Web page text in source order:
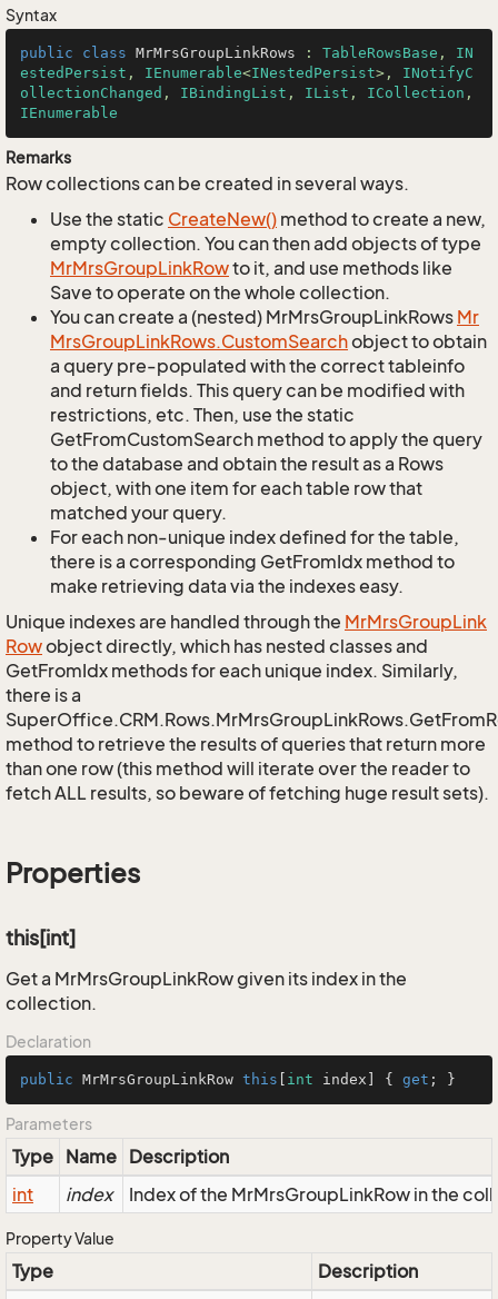
Syntax
public class MrMrsGroupLinkRows : TableRowsBase , IN
estedPersist , IEnumerable<INestedPersist>, INotifyC
ollectionChanged , IBindingList , IList , ICollection
IEnumerable
Remarks
Row collections can be created in several ways.
Use the static CreateNew() method to create a new,
empty collection. You can then add objects of type
MrMrsGroupLinkRowto it, and use methods like
Save to operate on the whole collection.
You can create a (nested) MrMrsGroupLinkRows Mr
MrsGroupLinkRows.CustomSearchobject to obtain
a query pre-populated with the correct tableinfo
and return fields. This query can be modified with
restrictions, etc. Then, use the static
GetFromCustomSearch method to apply the query
to the database and obtain the result as a Rows
object, with one item for each table row that
matched your query.
For each non-unique index defined for the table,
there is a corresponding GetFromIdx method to
make retrieving data via the indexes easy.
Unique indexes are handled through the MrMrsGroupLink
Rowobject directly, which has nested classes and
GetFromIdx methods for each unique index. Similarly,
there is a
method to retrieve the results of queries that return more
than one row (this method will iterate over the reader to
fetch ALL results, so beware of fetching huge result sets).
Properties
this[int]
Get a MrMrsGroupLinkRow given its index in the
collection.
Declaration
public MrMrsGroupLinkRow this int index] { get ; }
Parameters
Type Name Description
int
index Index of the MrMrsGroupLinkRow in the
Property Value
Type
Description